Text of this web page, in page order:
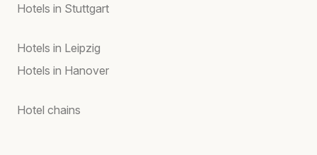
Hotels in Stuttgart
Hotels in Leipzig
Hotels in Hanover
Hotel chains